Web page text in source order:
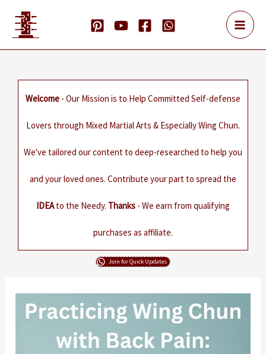
content
Welcome - Our Mission is to Help Committed Self-defense
Lovers through Mixed Martial Arts & Especially Wing Chun.
We've tailored our content to deep-researched to help you
and your loved ones. Contribute your part to spread the
IDEAto the Needy. Thanks - We earn from qualifying
purchases as affiliate.
Join for Quick Updates